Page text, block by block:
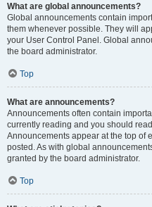
What are global announcements?
Global announcements contain
them whenever possible. They will
your User Control Panel. Global
the board administrator.
Top
What are announcements?
Announcements often contain
currently reading and you should
Announcements appear at the top of
posted. As with global
granted by the board administrator.
Top